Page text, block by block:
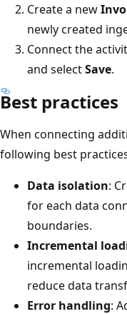
Create a new
newly created
Connect the
and selectSave.
Best practices
When connecting
following best
Data isolation:
for each data
boundaries.
Incremental
incremental
reduce data
Error handling: